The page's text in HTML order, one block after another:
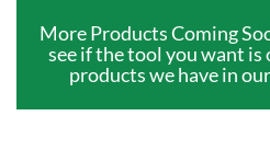
More Products Coming
see if the tool you want
products we have in